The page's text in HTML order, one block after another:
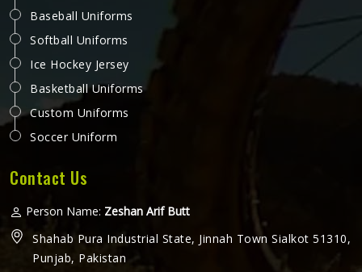
Baseball Uniforms
Softball Uniforms
Ice Hockey Jersey
Basketball Uniforms
Custom Uniforms
Soccer Uniform
Contact Us
Person Name: Zeshan Arif Butt
Shahab Pura Industrial State, Jinnah Town Sialkot 51310,
Punjab, Pakistan